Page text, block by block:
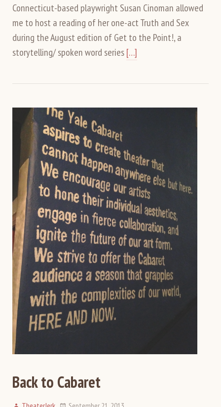
Connecticut-based playwright Susan Cinoman allowed
me to host a reading of her one-act Truth and Sex
during the August edition of Get to the Point!, a
storytelling/ spoken word series[…]
Back to Cabaret